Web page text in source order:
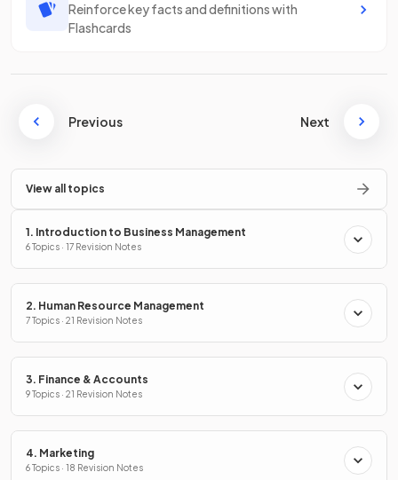
Reinforce key facts and definitions with
Flashcards
Previous Next
View all topics
1. Introduction to Business Management
6 Topics · 17 Revision Notes
2. Human Resource Management
7 Topics · 21 Revision Notes
3. Finance & Accounts
9 Topics · 21 Revision Notes
4. Marketing
6 Topics · 18 Revision Notes